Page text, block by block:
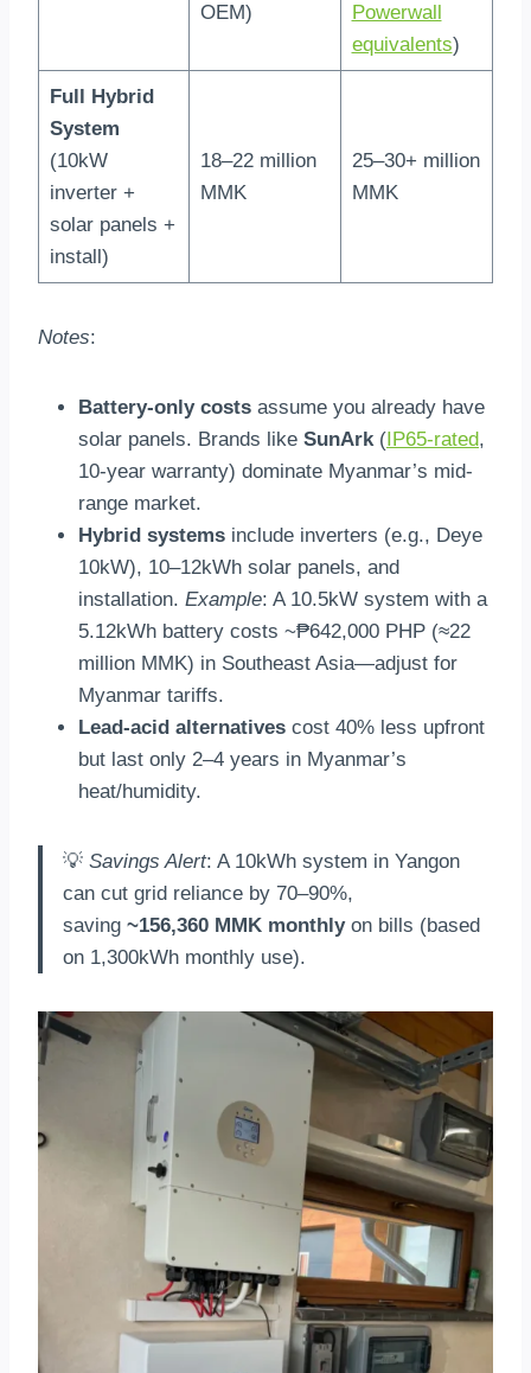
OEM)
Powerwall
equivalents)
Full Hybrid
System
(10kW
inverter +
solar panels +
install)
18–22 million
MMK
25–30+ million
MMK
Notes:
Battery-only costs assume you already have
solar panels. Brands like SunArk(IP65-rated,
10-year warranty) dominate Myanmar’s mid-
range market.
Hybrid systems include inverters (e.g., Deye
10kW), 10–12kWh solar panels, and
installation. Example: A 10.5kW system with a
5.12kWh battery costs ~₱642,000 PHP (≈22
million MMK) in Southeast Asia—adjust for
Myanmar tariffs.
Lead-acid alternatives cost 40% less upfront
but last only 2–4 years in Myanmar’s
heat/humidity.
💡 Savings Alert: A 10kWh system in Yangon
can cut grid reliance by 70–90%,
saving ~156,360 MMK monthlyon bills (based
on 1,300kWh monthly use).